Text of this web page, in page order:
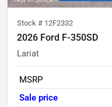
Stock # 12F2332
2026 Ford F-350SD
Lariat
MSRP
Sale price